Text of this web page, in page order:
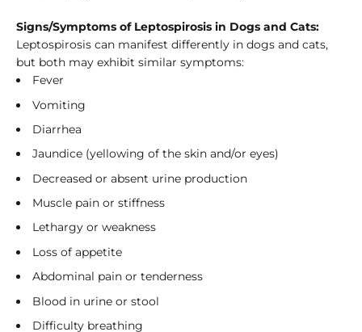
Signs/Symptoms of Leptospirosis in Dogs and Cats:
Leptospirosis can manifest differently in dogs and cats,
but both may exhibit similar symptoms:
Fever
Vomiting
Diarrhea
Jaundice (yellowing of the skin and/or eyes)
Decreased or absent urine production
Muscle pain or stiffness
Lethargy or weakness
Loss of appetite
Abdominal pain or tenderness
Blood in urine or stool
Difficulty breathing